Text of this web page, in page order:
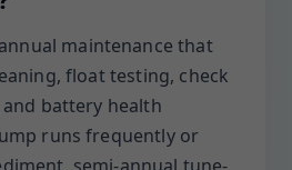
maintenance that
float testing, check
battery health
runs frequently or